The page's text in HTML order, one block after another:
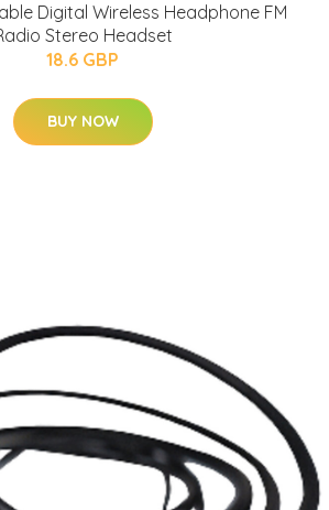
Digital Wireless Headphone FM
Stereo Headset
18.6 GBP
BUY NOW